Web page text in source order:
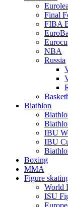
Final
FIBA
NBA
Russia
Biathlon
IBU
IBU
Boxing
MMA
Figure
World
ISU